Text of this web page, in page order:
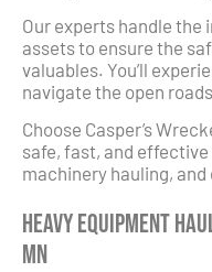
Our experts handle
assets to ensure the
valuables. You’ll
navigate the open
Choose Casper’s
safe, fast, and
machinery hauling,
Heavy Equipment
MN